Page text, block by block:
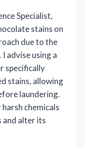
Specialist,
stains on
due to the
advise using a
specifically
stains, allowing
laundering.
chemicals
and alter its